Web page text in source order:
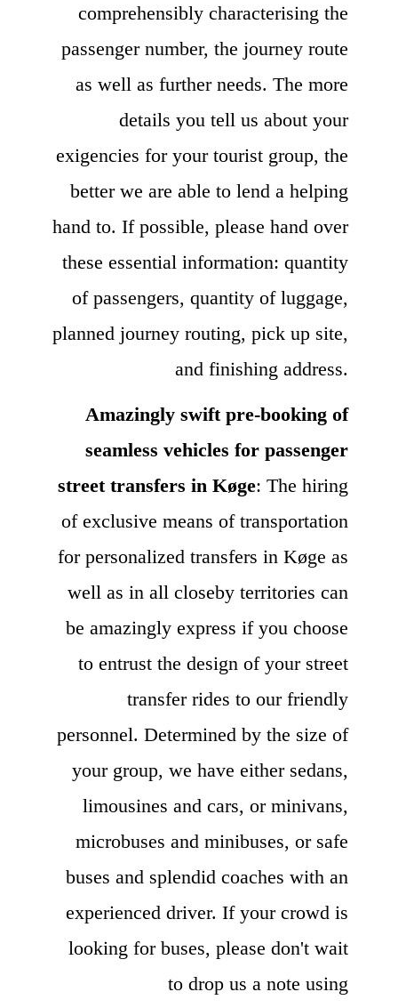
comprehensibly characterising the
passenger number, the journey route
as well as further needs. The more
details you tell us about your
exigencies for your tourist group, the
better we are able to lend a helping
hand to. If possible, please hand over
these essential information: quantity
of passengers, quantity of luggage,
planned journey routing, pick up site,
and finishing address.
Amazingly swift pre-booking of
seamless vehicles for passenger
street transfers in Køge: The hiring
of exclusive means of transportation
for personalized transfers in Køge as
well as in all closeby territories can
be amazingly express if you choose
to entrust the design of your street
transfer rides to our friendly
personnel. Determined by the size of
your group, we have either sedans,
limousines and cars, or minivans,
microbuses and minibuses, or safe
buses and splendid coaches with an
experienced driver. If your crowd is
looking for buses, please don't wait
to drop us a note using